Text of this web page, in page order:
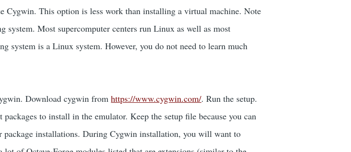
Cygwin. This option is less work than installing a virtual machine. Note
system. Most supercomputer centers run Linux as well as most
system is a Linux system. However, you do not need to learn much
Download cygwin fromhttps://www.cygwin.com/. Run the setup.
to install in the emulator. Keep the setup file because you can
package installations. During Cygwin installation, you will want to